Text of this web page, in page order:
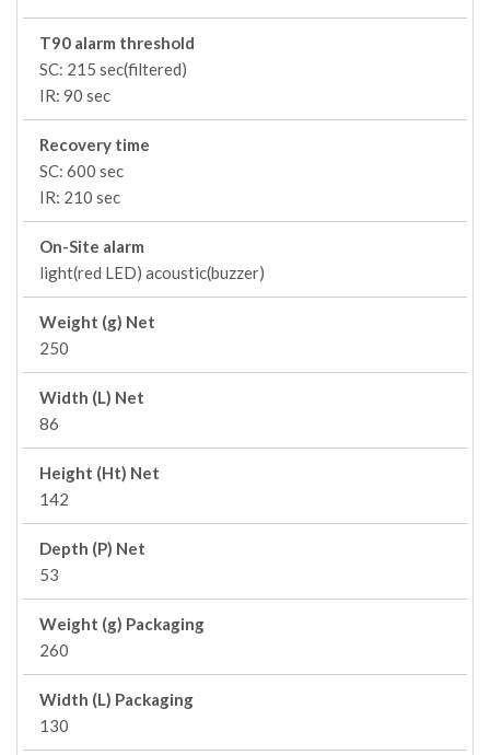
T90 alarm threshold
SC: 215 sec(filtered)
IR: 90 sec
Recovery time
SC: 600 sec
IR: 210 sec
On-Site alarm
light(red LED) acoustic(buzzer)
Weight (g) Net
250
Width (L) Net
86
Height (Ht) Net
142
Depth (P) Net
53
Weight (g) Packaging
260
Width (L) Packaging
130